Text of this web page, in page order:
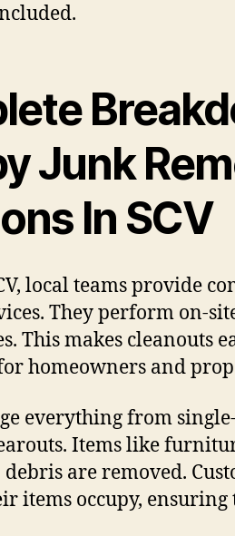
Junk
In SCV
local teams provide
They perform on-
This makes cleanouts
homeowners and
everything from
Items like
are removed.
items occupy,